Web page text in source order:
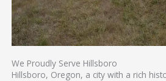
We Proudly Serve Hillsboro
Hillsboro, Oregon, a city with a rich